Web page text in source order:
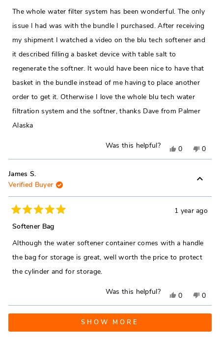
of
5
stars
The whole water filter system has been wonderful. The only
issue I had was with the bundle I purchased. After receiving
my shipment I watched a video on the blu tech softener and
it described filling a basket device with table salt to
regenerate the softner. It would have been nice to have that
basket in the bundle instead of me having to place another
order to get it. Otherwise I love the whole blu tech water
filtration system and the softner, thanks Dave from Palmer
Alaska
Was this helpful?
Yes,
this
David
C.
0
people
No,
this
David
C.
0
James S.
Verified Buyer
5
of
5
stars
1 year ago
Softener Bag
Although the water softener container comes with a handle
the bag for storage is great, well worth the price to protect
the cylinder and for storage.
Was this helpful?
Yes,
this
from
0
people
yes
No,
this
from
0
no
Loading...
SHOW MORE